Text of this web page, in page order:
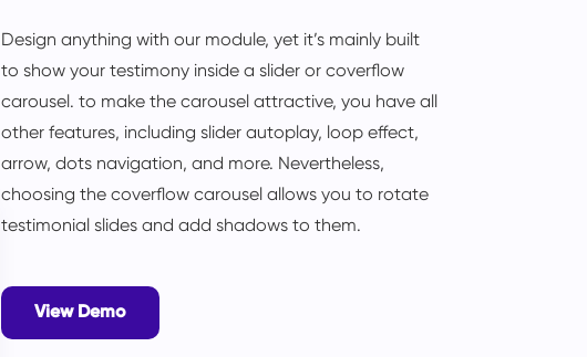
Design anything with our module, yet it’s mainly built
to show your testimony inside a slider or coverflow
carousel. to make the carousel attractive, you have all
other features, including slider autoplay, loop effect,
arrow, dots navigation, and more. Nevertheless,
choosing the coverflow carousel allows you to rotate
testimonial slides and add shadows to them.
View Demo